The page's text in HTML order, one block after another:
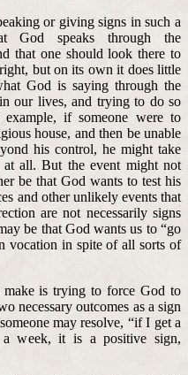
or giving signs in such a
God speaks through the
that one should look there to
but on its own it does little
God is saying through the
our lives, and trying to do so
if someone were to
house, and then be unable
his control, he might take
all. But the event might not
be that God wants to test his
and other unlikely events that
are not necessarily signs
be that God wants us to “go
vocation in spite of all sorts of
make is trying to force God to
necessary outcomes as a sign
may resolve, “if I get a
a week, it is a positive sign,